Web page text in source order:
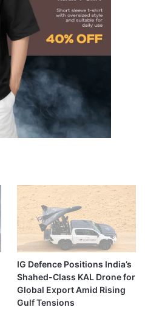
IG Defence Positions India’s
Shahed-Class KAL Drone for
Global Export Amid Rising
Gulf Tensions